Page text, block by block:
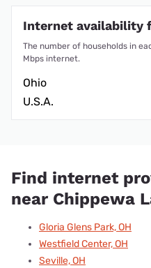
Internet availability
The number of households in
Mbps internet.
Ohio
U.S.A.
Find internet
near Chippewa
Gloria Glens Park, OH
Westfield Center, OH
Seville, OH